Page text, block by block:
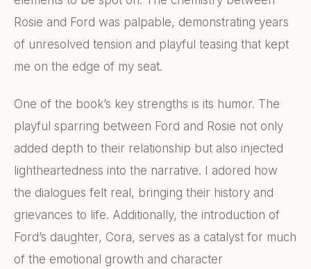
Rosie and Ford was palpable, demonstrating years
of unresolved tension and playful teasing that kept
me on the edge of my seat.
One of the book’s key strengths is its humor. The
playful sparring between Ford and Rosie not only
added depth to their relationship but also injected
lightheartedness into the narrative. I adored how
the dialogues felt real, bringing their history and
grievances to life. Additionally, the introduction of
Ford’s daughter, Cora, serves as a catalyst for much
of the emotional growth and character